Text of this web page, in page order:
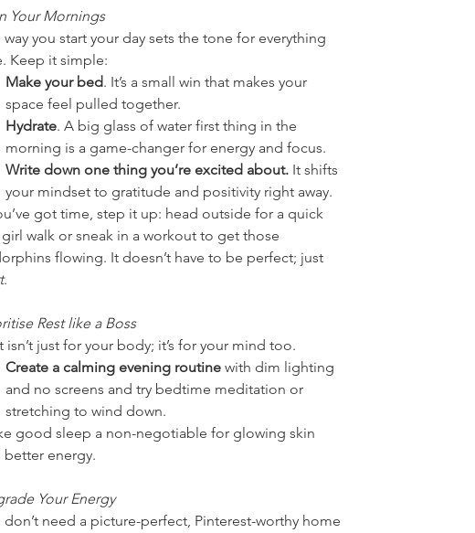
Your Mornings
way you start your day sets the tone for everything
Keep it simple:
Make your bed. It’s a small win that makes your
space feel pulled together.
Hydrate. A big glass of water first thing in the
morning is a game-changer for energy and focus.
Write down one thing you’re excited about. It shifts
your mindset to gratitude and positivity right away.
got time, step it up: head outside for a quick
walk or sneak in a workout to get those
flowing. It doesn’t have to be perfect; just
.
Rest like a Boss
isn’t just for your body; it’s for your mind too.
Create a calming evening routine with dim lighting
and no screens and try bedtime meditation or
stretching to wind down.
good sleep a non-negotiable for glowing skin
better energy.
Your Energy
don’t need a picture-perfect, Pinterest-worthy home